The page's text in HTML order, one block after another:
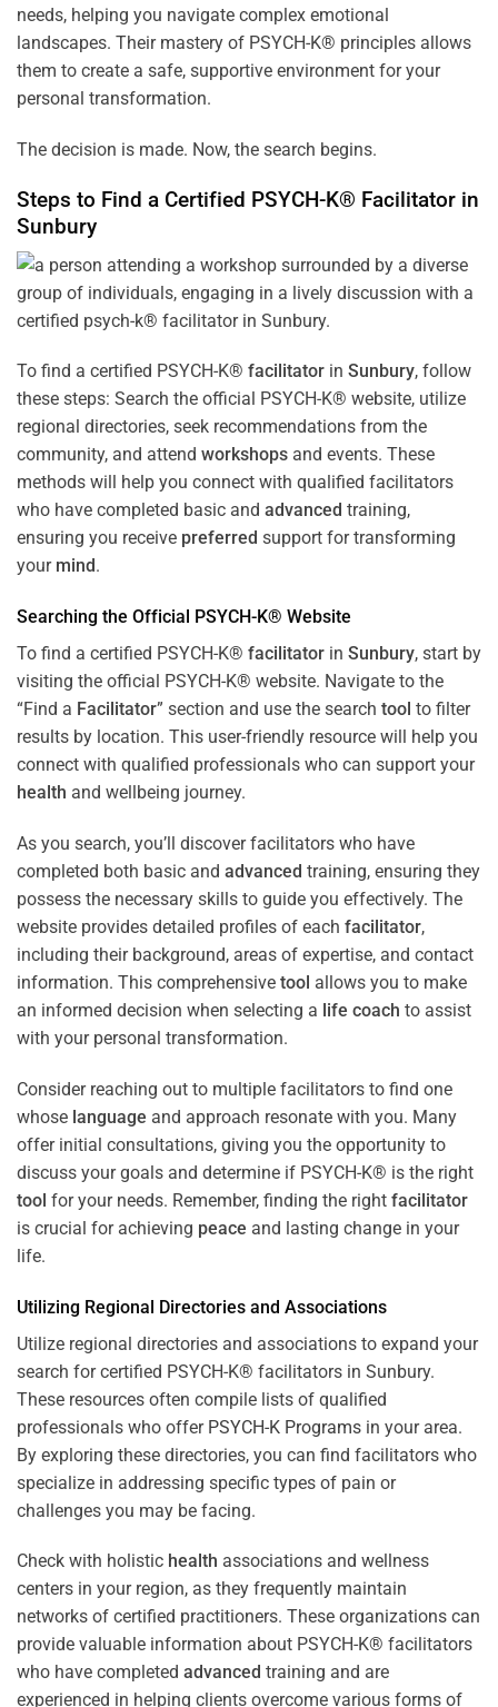
needs, helping you navigate complex emotional
landscapes. Their mastery of PSYCH-K® principles allows
them to create a safe, supportive environment for your
personal transformation.
The decision is made. Now, the search begins.
Steps to Find a Certified PSYCH-K® Facilitator in
Sunbury
To find a certified PSYCH-K® facilitator in Sunbury, follow
these steps: Search the official PSYCH-K® website, utilize
regional directories, seek recommendations from the
community, and attend workshops and events. These
methods will help you connect with qualified facilitators
who have completed basic and advanced training,
ensuring you receive preferred support for transforming
your mind.
Searching the Official PSYCH-K® Website
To find a certified PSYCH-K® facilitator in Sunbury, start by
visiting the official PSYCH-K® website. Navigate to the
“Find a Facilitator” section and use the search tool to filter
results by location. This user-friendly resource will help you
connect with qualified professionals who can support your
health and wellbeing journey.
As you search, you’ll discover facilitators who have
completed both basic and advanced training, ensuring they
possess the necessary skills to guide you effectively. The
website provides detailed profiles of each facilitator,
including their background, areas of expertise, and contact
information. This comprehensive tool allows you to make
an informed decision when selecting a life coach to assist
with your personal transformation.
Consider reaching out to multiple facilitators to find one
whose language and approach resonate with you. Many
offer initial consultations, giving you the opportunity to
discuss your goals and determine if PSYCH-K® is the right
tool for your needs. Remember, finding the right facilitator
is crucial for achieving peace and lasting change in your
life.
Utilizing Regional Directories and Associations
Utilize regional directories and associations to expand your
search for certified PSYCH-K® facilitators in Sunbury.
These resources often compile lists of qualified
professionals who offer PSYCH-K Programs in your area.
By exploring these directories, you can find facilitators who
specialize in addressing specific types of pain or
challenges you may be facing.
Check with holistic health associations and wellness
centers in your region, as they frequently maintain
networks of certified practitioners. These organizations can
provide valuable information about PSYCH-K® facilitators
who have completed advanced training and are
experienced in helping clients overcome various forms of